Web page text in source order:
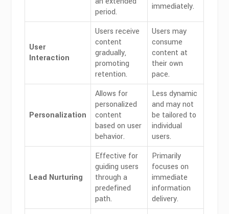
period.
immediately.
User
Interaction
Users receive
content
gradually,
promoting
retention.
Users may
consume
content at
their own
pace.
Personalization
Allows for
personalized
content
based on user
behavior.
Less dynamic
and may not
be tailored to
individual
users.
Lead Nurturing
Effective for
guiding users
through a
predefined
path.
Primarily
focuses on
immediate
information
delivery.